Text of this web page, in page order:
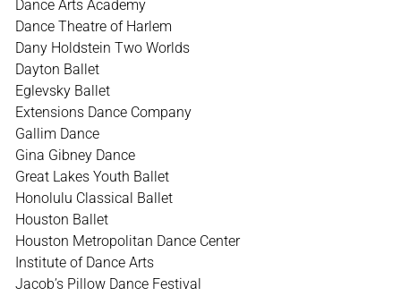
Dance Arts Academy
Dance Theatre of Harlem
Dany Holdstein Two Worlds
Dayton Ballet
Eglevsky Ballet
Extensions Dance Company
Gallim Dance
Gina Gibney Dance
Great Lakes Youth Ballet
Honolulu Classical Ballet
Houston Ballet
Houston Metropolitan Dance Center
Institute of Dance Arts
Jacob’s Pillow Dance Festival